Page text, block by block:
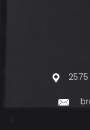
2575